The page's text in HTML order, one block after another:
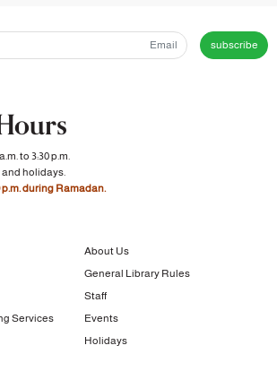
subscribe
to 3:30 p.m.
holidays.
during Ramadan.
About Us
General Library Rules
Staff
Services
Events
Holidays